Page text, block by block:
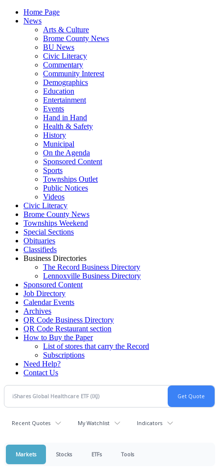
Home Page
News
Arts & Culture
Brome County News
BU News
Civic Literacy
Commentary
Community Interest
Demographics
Education
Entertainment
Events
Hand in Hand
Health & Safety
History
Municipal
On the Agenda
Sponsored Content
Sports
Townships Outlet
Public Notices
Videos
Civic Literacy
Brome County News
Townships Weekend
Special Sections
Obituaries
Classifieds
Business Directories
The Record Business Directory
Lennoxville Business Directory
Sponsored Content
Job Directory
Calendar Events
Archives
QR Code Business Directory
QR Code Restaurant section
How to Buy the Paper
List of stores that carry the Record
Subscriptions
Need Help?
Contact Us
Recent Quotes My Watchlist Indicators
Markets Stocks ETFs Tools